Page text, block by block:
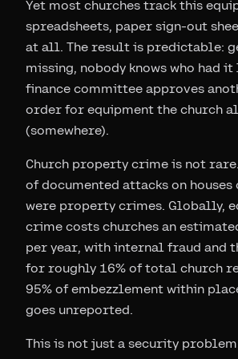
Yet most churches track this
spreadsheets, paper sign-out
at all. The result is predictable:
missing, nobody knows who had
finance committee approves
order for equipment the church
(somewhere).
Church property crime is not
of documented attacks on houses
were property crimes. Globally,
crime costs churches an
per year, with internal fraud and
for roughly 16% of total church
95% of embezzlement within
goes unreported.
This is not just a security